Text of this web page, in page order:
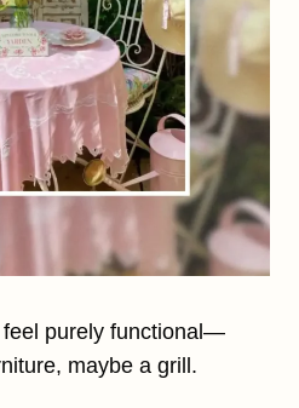
feel purely functional—
maybe a grill.